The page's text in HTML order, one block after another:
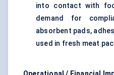
into contact with
demand for
absorbent pads,
used in fresh meat